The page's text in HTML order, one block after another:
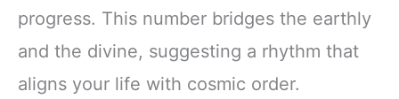
progress. This number bridges the earthly
and the divine, suggesting a rhythm that
aligns your life with cosmic order.